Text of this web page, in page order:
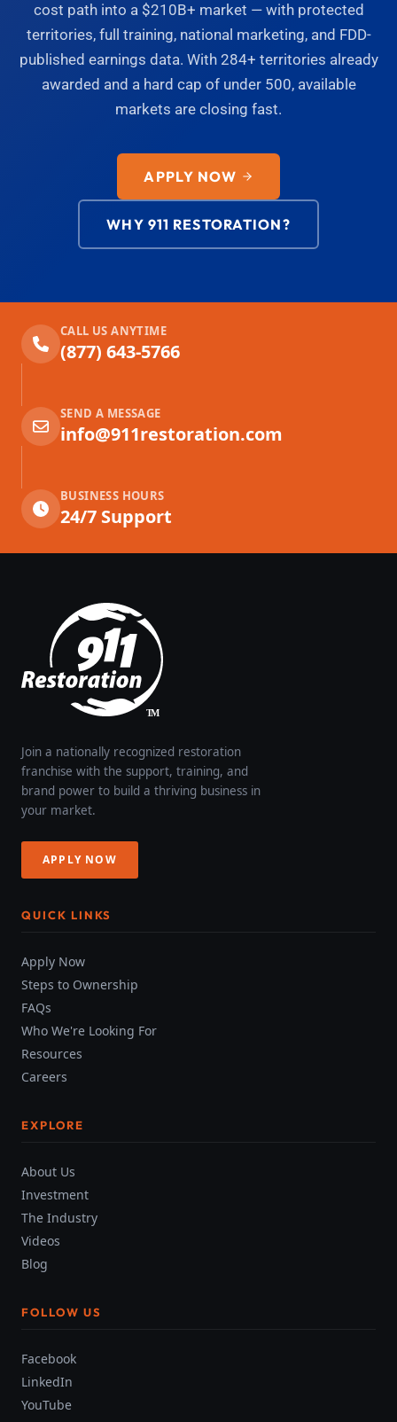
cost path into a $210B+ market — with protected
territories, full training, national marketing, and FDD-
published earnings data. With 284+ territories already
awarded and a hard cap of under 500, available
markets are closing fast.
APPLY NOW
WHY 911 RESTORATION?
CALL US ANYTIME
(877) 643-5766
SEND A MESSAGE
info@911restoration.com
BUSINESS HOURS
24/7 Support
Join a nationally recognized restoration
franchise with the support, training, and
brand power to build a thriving business in
your market.
APPLY NOW
QUICK LINKS
Apply Now
Steps to Ownership
FAQs
Who We're Looking For
Resources
Careers
EXPLORE
About Us
Investment
The Industry
Videos
Blog
FOLLOW US
Facebook
LinkedIn
YouTube